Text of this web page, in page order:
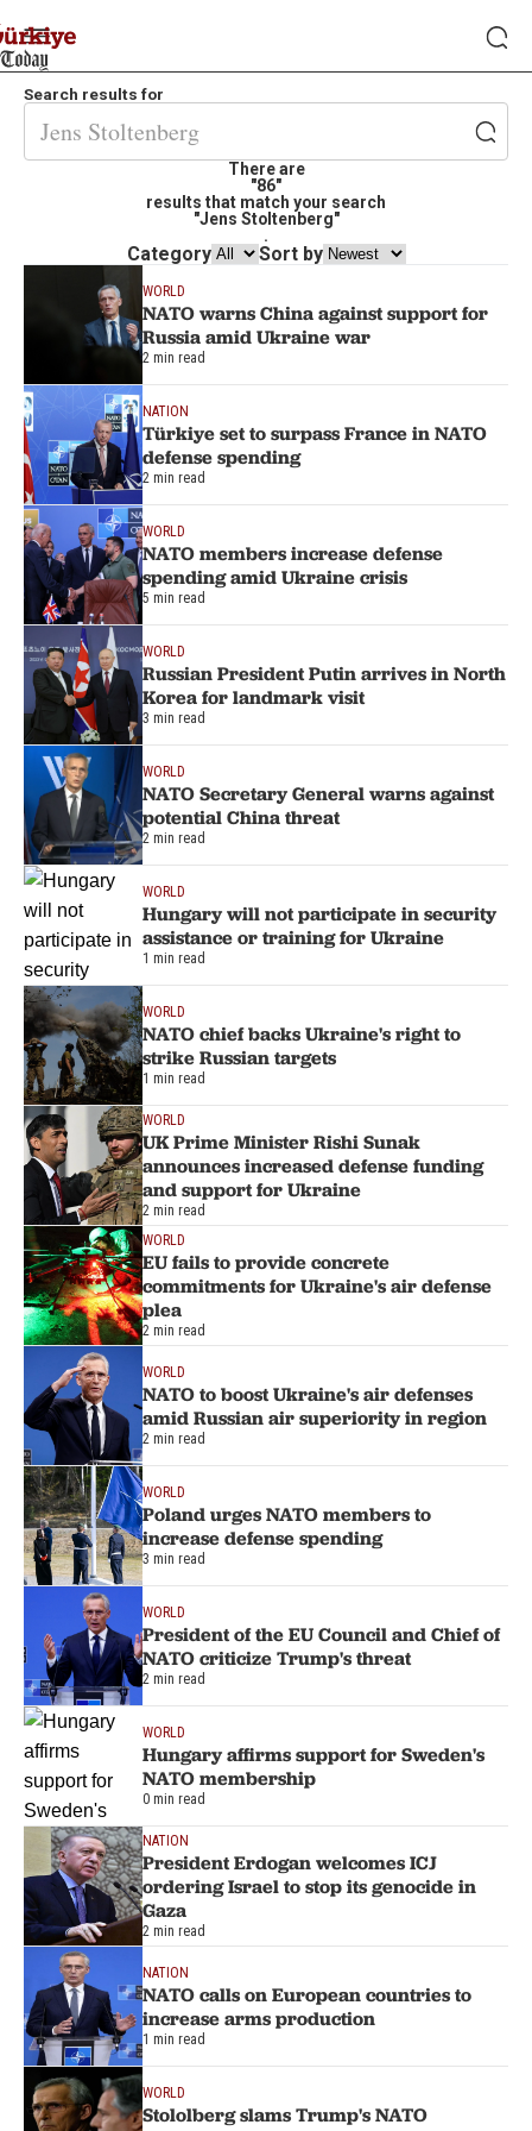
Search results for
There are
"86"
results that match your search
"Jens Stoltenberg"
.
Category Sort by
WORLD
NATO warns China against support for
Russia amid Ukraine war
2 min read
NATION
Türkiye set to surpass France in NATO
defense spending
2 min read
WORLD
NATO members increase defense
spending amid Ukraine crisis
5 min read
WORLD
Russian President Putin arrives in North
Korea for landmark visit
3 min read
WORLD
NATO Secretary General warns against
potential China threat
2 min read
WORLD
Hungary will not participate in security
assistance or training for Ukraine
1 min read
WORLD
NATO chief backs Ukraine's right to
strike Russian targets
1 min read
WORLD
UK Prime Minister Rishi Sunak
announces increased defense funding
and support for Ukraine
2 min read
WORLD
EU fails to provide concrete
commitments for Ukraine's air defense
plea
2 min read
WORLD
NATO to boost Ukraine's air defenses
amid Russian air superiority in region
2 min read
WORLD
Poland urges NATO members to
increase defense spending
3 min read
WORLD
President of the EU Council and Chief of
NATO criticize Trump's threat
2 min read
WORLD
Hungary affirms support for Sweden's
NATO membership
0 min read
NATION
President Erdogan welcomes ICJ
ordering Israel to stop its genocide in
Gaza
2 min read
NATION
NATO calls on European countries to
increase arms production
1 min read
WORLD
Stololberg slams Trump's NATO